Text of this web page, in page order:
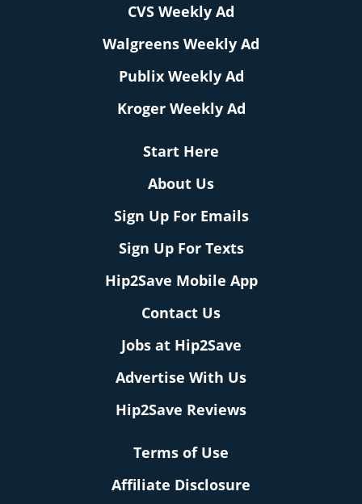
CVS Weekly Ad
Walgreens Weekly Ad
Publix Weekly Ad
Kroger Weekly Ad
Start Here
About Us
Sign Up For Emails
Sign Up For Texts
Hip2Save Mobile App
Contact Us
Jobs at Hip2Save
Advertise With Us
Hip2Save Reviews
Terms of Use
Affiliate Disclosure